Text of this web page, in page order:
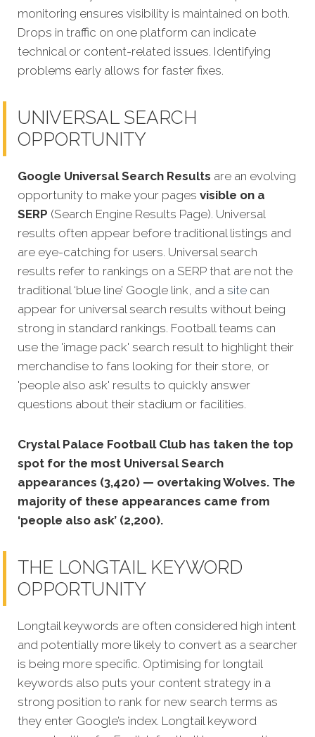
monitoring ensures visibility is maintained on both.
Drops in traffic on one platform can indicate
technical or content-related issues. Identifying
problems early allows for faster fixes.
UNIVERSAL SEARCH
OPPORTUNITY
Google Universal Search Results are an evolving
opportunity to make your pages visible on a
SERP (Search Engine Results Page). Universal
results often appear before traditional listings and
are eye-catching for users. Universal search
results refer to rankings on a SERP that are not the
traditional ‘blue line’ Google link, and a site can
appear for universal search results without being
strong in standard rankings. Football teams can
use the 'image pack' search result to highlight their
merchandise to fans looking for their store, or
'people also ask' results to quickly answer
questions about their stadium or facilities.
Crystal Palace Football Club has taken the top
spot for the most Universal Search
appearances (3,420) — overtaking Wolves. The
majority of these appearances came from
‘people also ask’ (2,200).
THE LONGTAIL KEYWORD
OPPORTUNITY
Longtail keywords are often considered high intent
and potentially more likely to convert as a searcher
is being more specific. Optimising for longtail
keywords also puts your content strategy in a
strong position to rank for new search terms as
they enter Google’s index. Longtail keyword